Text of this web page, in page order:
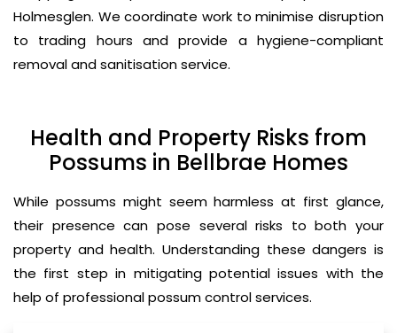
Holmesglen. We coordinate work to minimise disruption
to trading hours and provide a hygiene-compliant
removal and sanitisation service.
Health and Property Risks from
Possums in Bellbrae Homes
While possums might seem harmless at first glance,
their presence can pose several risks to both your
property and health. Understanding these dangers is
the first step in mitigating potential issues with the
help of professional possum control services.